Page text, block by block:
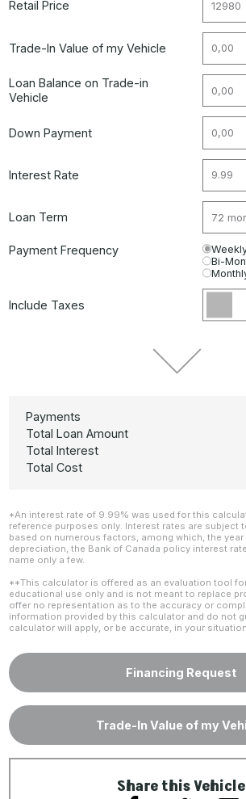
Retail Price
Trade-In Value of my Vehicle
Loan Balance on Trade-in
Vehicle
Down Payment
Interest Rate
Loan Term
Payment Frequency
Bi-
Include Taxes
Payments
Total Loan Amount
Total Interest
Total Cost
*An interest rate of 9.99% was used for this
reference purposes only. Interest rates are subject
based on numerous factors, among which, the
depreciation, the Bank of Canada policy interest
name only a few.
**This calculator is offered as an evaluation tool
educational use only and is not meant to replace
offer no representation as to the accuracy or
information provided by this calculator and do not
calculator will apply, or be accurate, in your
Financing Request
Trade-In Value of my
Share this Vehicle